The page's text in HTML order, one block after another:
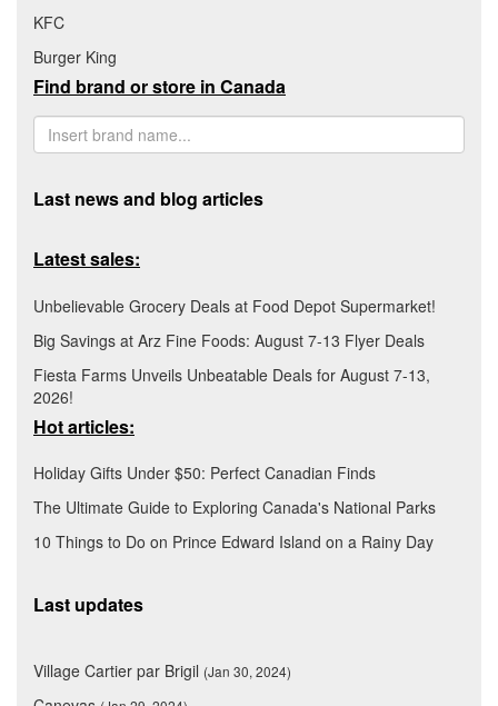
KFC
Burger King
Find brand or store in Canada
Last news and blog articles
Latest sales:
Unbelievable Grocery Deals at Food Depot Supermarket!
Big Savings at Arz Fine Foods: August 7-13 Flyer Deals
Fiesta Farms Unveils Unbeatable Deals for August 7-13,
2026!
Hot articles:
Holiday Gifts Under $50: Perfect Canadian Finds
The Ultimate Guide to Exploring Canada's National Parks
10 Things to Do on Prince Edward Island on a Rainy Day
Last updates
Village Cartier par Brigil (Jan 30, 2024)